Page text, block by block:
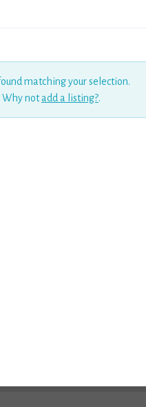
matching your selection.
Why notadd a listing?.